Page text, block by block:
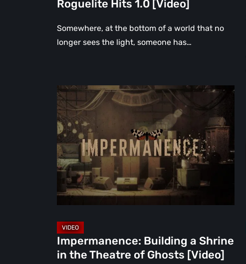
Roguelite Hits 1.0 [Video]
Somewhere, at the bottom of a world that no
longer sees the light, someone has…
Impermanence:
Building
a
Shrine
in
the
Theatre
Ghosts
Impermanence: Building a Shrine
in the Theatre of Ghosts [Video]